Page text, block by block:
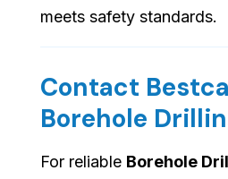
meets safety standards.
Contact
Borehole
For reliable Borehole